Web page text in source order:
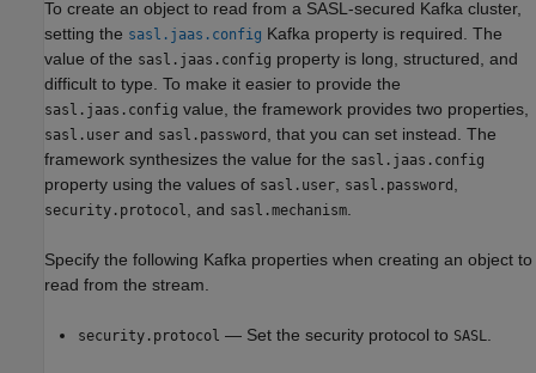
To create an object to read from a SASL-secured Kafka cluster,
setting the sasl.jaas.config Kafka property is required. The
value of the sasl.jaas.config property is long, structured, and
difficult to type. To make it easier to provide the
sasl.jaas.config value, the framework provides two properties,
sasl.user and sasl.password
, that you can set instead. The
framework synthesizes the value for the sasl.jaas.config
property using the values of sasl.user sasl.password
security.protocol , and sasl.mechanism
Specify the following Kafka properties when creating an object to
read from the stream.
security.protocol — Set the security protocol to SASL